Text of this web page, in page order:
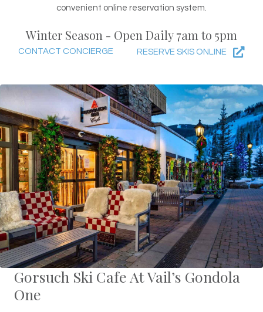
convenient online reservation system.
Winter Season - Open Daily 7am to 5pm
CONTACT CONCIERGE RESERVE SKIS ONLINE
Gorsuch Ski Cafe At Vail’s Gondola
One